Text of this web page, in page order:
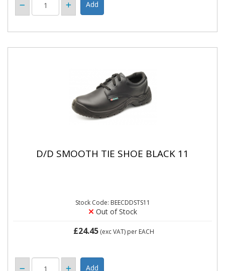
D/D SMOOTH TIE SHOE BLACK 11
Stock Code: BEECDDSTS11
Out of Stock
£24.45(exc VAT) per EACH